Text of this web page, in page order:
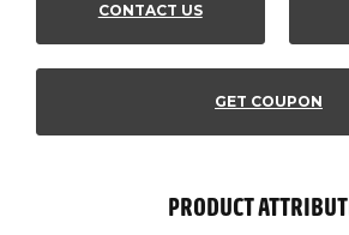
CONTACT US
GET COUPON
PRODUCT